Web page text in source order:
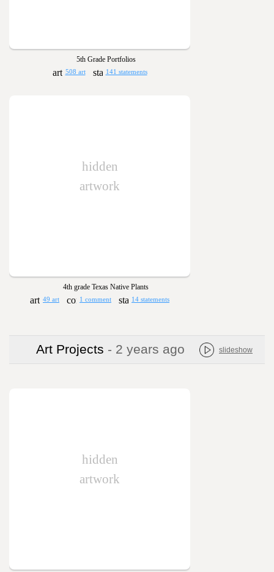
5th Grade Portfolios
508 art 141 statements
hidden
artwork
4th grade Texas Native Plants
49 art 1 comment 14 statements
Art Projects - 2 years ago slideshow
hidden
artwork